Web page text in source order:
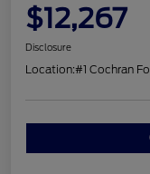
$12,267
Disclosure
Location:#1 Cochran